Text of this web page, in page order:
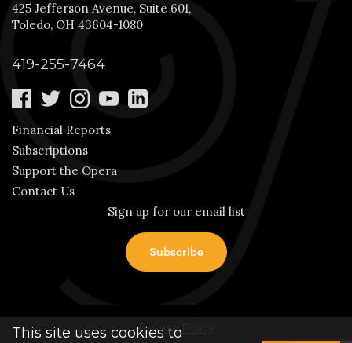
425 Jefferson Avenue, Suite 601,
Toledo, OH 43604-1080
419-255-7464
Financial Reports
Subscriptions
Support the Opera
Contact Us
Sign up for our email list
Privacy Policy
This site uses cookies to